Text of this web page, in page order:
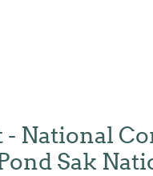
National
Sak